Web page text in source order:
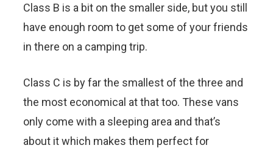
Class B is a bit on the smaller side, but you still
have enough room to get some of your friends
in there on a camping trip.
Class C is by far the smallest of the three and
the most economical at that too. These vans
only come with a sleeping area and that’s
about it which makes them perfect for